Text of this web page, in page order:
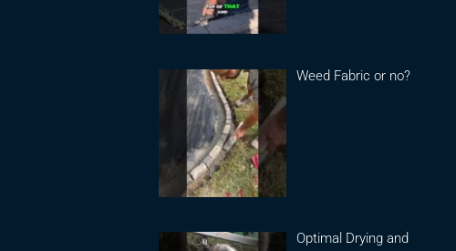
Weed Fabric or no?
Optimal Drying and